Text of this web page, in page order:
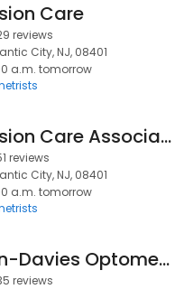
Care
reviews
City, NJ, 08401
a.m. tomorrow
Family Vision Care Associates
reviews
City, NJ, 08401
a.m. tomorrow
Chapman-Davies Optometry
reviews